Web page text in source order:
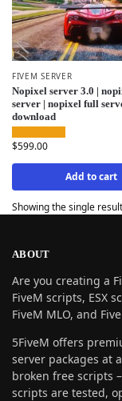
FIVEM SERVER
Nopixel server 3.0 |
server | nopixel full
download
$599.00
Add to cart
Showing the single result
ABOUT
Are you creating a
FiveM scripts, ESX
FiveM MLO, and
5FiveM offers
server packages at
broken free scripts
scripts are tested,